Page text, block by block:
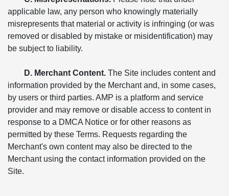
applicable law, any person who knowingly materially
misrepresents that material or activity is infringing (or was
removed or disabled by mistake or misidentification) may
be subject to liability.
D. Merchant Content. The Site includes content and
information provided by the Merchant and, in some cases,
by users or third parties. AMP is a platform and service
provider and may remove or disable access to content in
response to a DMCA Notice or for other reasons as
permitted by these Terms. Requests regarding the
Merchant's own content may also be directed to the
Merchant using the contact information provided on the
Site.